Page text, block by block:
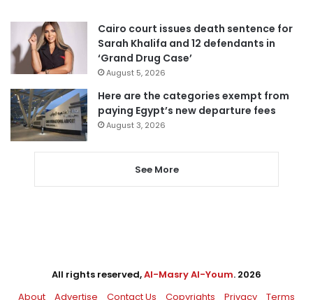
Cairo court issues death sentence for
Sarah Khalifa and 12 defendants in
‘Grand Drug Case’
August 5, 2026
Here are the categories exempt from
paying Egypt’s new departure fees
August 3, 2026
See More
All rights reserved,Al-Masry Al-Youm. 2026
About
Advertise Contact Us Copyrights Privacy Terms